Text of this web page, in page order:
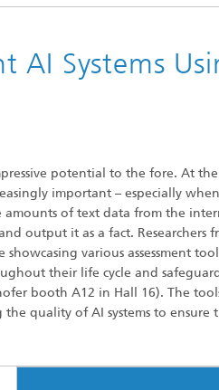
AI Systems
potential to the fore. At the
important – especially
amounts of text data from the
output it as a fact. Researchers
various assessment
their life cycle and safeguard
booth A12 in Hall 16). The
quality of AI systems to ensure